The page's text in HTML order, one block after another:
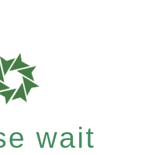
wait